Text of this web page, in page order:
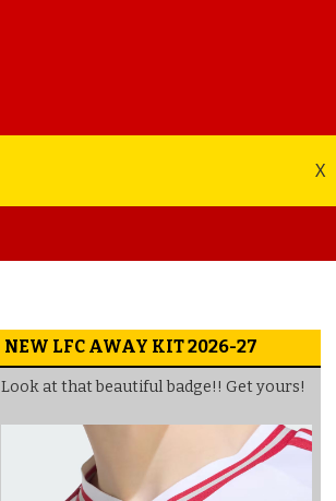
X
NEW LFC AWAY KIT 2026-27
Look at that beautiful badge!! Get yours!